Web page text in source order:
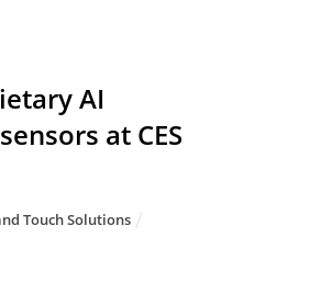
AI
at CES
Touch Solutions